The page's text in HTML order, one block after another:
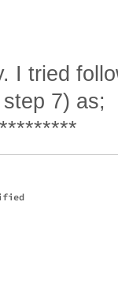
I tried
7) as;